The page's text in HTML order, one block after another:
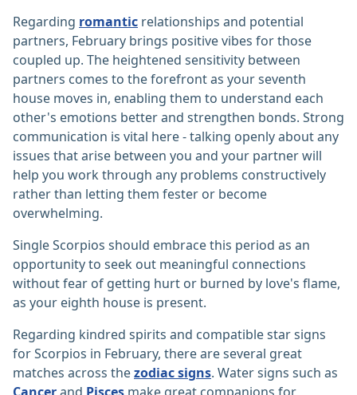
Regarding romantic relationships and potential
partners, February brings positive vibes for those
coupled up. The heightened sensitivity between
partners comes to the forefront as your seventh
house moves in, enabling them to understand each
other's emotions better and strengthen bonds. Strong
communication is vital here - talking openly about any
issues that arise between you and your partner will
help you work through any problems constructively
rather than letting them fester or become
overwhelming.
Single Scorpios should embrace this period as an
opportunity to seek out meaningful connections
without fear of getting hurt or burned by love's flame,
as your eighth house is present.
Regarding kindred spirits and compatible star signs
for Scorpios in February, there are several great
matches across thezodiac signs. Water signs such as